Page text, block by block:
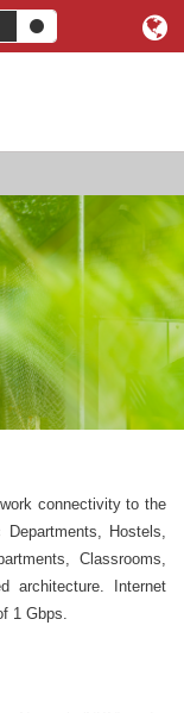
connectivity to the
Hostels,
Classrooms,
architecture. Internet
1 Gbps.